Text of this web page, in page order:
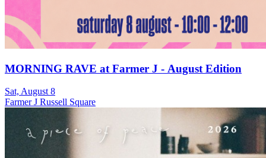
MORNING RAVE at Farmer J - August Edition
Sat, August 8
Farmer J Russell Square